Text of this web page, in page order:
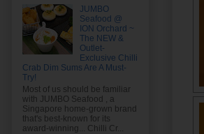
JUMBO
Seafood @
ION Orchard ~
The NEW &
Outlet-
Exclusive Chilli
Crab Dim Sums Are A Must-
Try!
Most of us should be familiar
with JUMBO Seafood , a
Singapore home-grown brand
that's best-known for its
award-winning... Chilli Cr...